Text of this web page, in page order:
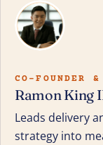
CO-FOUNDER
Ramon King
Leads delivery
strategy into